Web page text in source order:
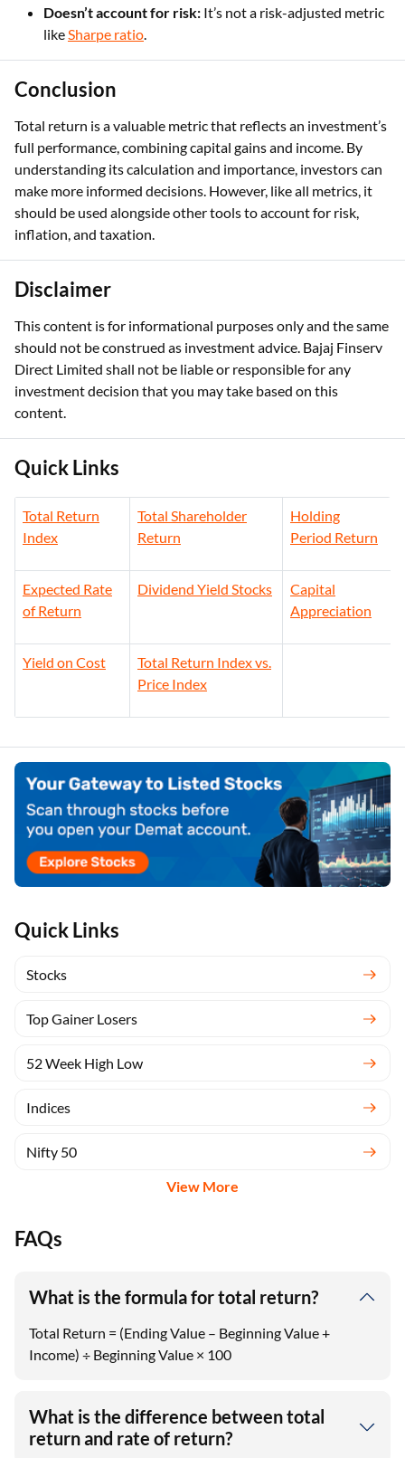
Quick Links
Stocks
Top Gainer Losers
52 Week High Low
Indices
Nifty 50
View More
Doesn’t account for risk: It’s not a risk-adjusted metric
likeSharpe ratio.
Conclusion
Total return is a valuable metric that reflects an investment’s
full performance, combining capital gains and income. By
understanding its calculation and importance, investors can
make more informed decisions. However, like all metrics, it
should be used alongside other tools to account for risk,
inflation, and taxation.
Disclaimer
This content is for informational purposes only and the same
should not be construed as investment advice. Bajaj Finserv
Direct Limited shall not be liable or responsible for any
investment decision that you may take based on this
content.
Quick Links
Total Return
Index
Total Shareholder
Return
Holding
Period Return
Expected Rate
of Return
Dividend Yield Stocks
Capital
Appreciation
Yield on Cost
Total Return Index vs.
Price Index
FAQs
What is the formula for total return?
Total Return = (Ending Value – Beginning Value +
Income) ÷ Beginning Value × 100
What is the difference between total
return and rate of return?